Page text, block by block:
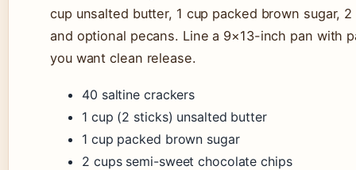
cup unsalted butter, 1 cup packed brown sugar,
and optional pecans. Line a 9×13-inch pan with
you want clean release.
40 saltine crackers
1 cup (2 sticks) unsalted butter
1 cup packed brown sugar
2 cups semi-sweet chocolate chips